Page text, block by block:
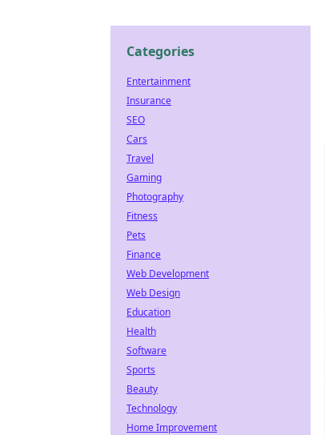
Categories
Entertainment
Insurance
SEO
Cars
Travel
Gaming
Photography
Fitness
Pets
Finance
Web Development
Web Design
Education
Health
Software
Sports
Beauty
Technology
Home Improvement